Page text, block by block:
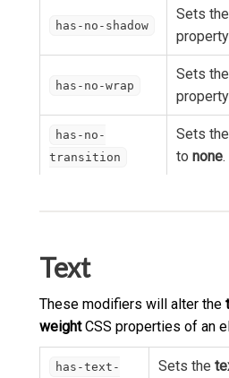
has-no-shadow
Sets the
has-no-wrap
Sets the
has-no-
transition
Sets the
to none.
Text
These modifiers will alter the
weightCSS properties of an
has-text-
Sets the